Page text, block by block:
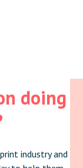
doing
industry and